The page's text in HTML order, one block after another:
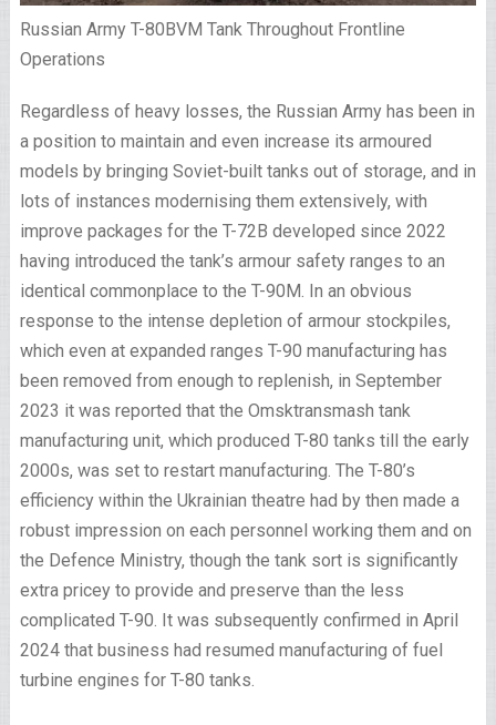
Russian Army T-80BVM Tank Throughout Frontline
Operations
Regardless of heavy losses, the Russian Army has been in
a position to maintain and even increase its armoured
models by bringing Soviet-built tanks out of storage, and in
lots of instances modernising them extensively, with
improve packages for the T-72B developed since 2022
having introduced the tank’s armour safety ranges to an
identical commonplace to the T-90M. In an obvious
response to the intense depletion of armour stockpiles,
which even at expanded ranges T-90 manufacturing has
been removed from enough to replenish, in September
2023 it was reported that the Omsktransmash tank
manufacturing unit, which produced T-80 tanks till the early
2000s, was set to restart manufacturing. The T-80’s
efficiency within the Ukrainian theatre had by then made a
robust impression on each personnel working them and on
the Defence Ministry, though the tank sort is significantly
extra pricey to provide and preserve than the less
complicated T-90. It was subsequently confirmed in April
2024 that business had resumed manufacturing of fuel
turbine engines for T-80 tanks.